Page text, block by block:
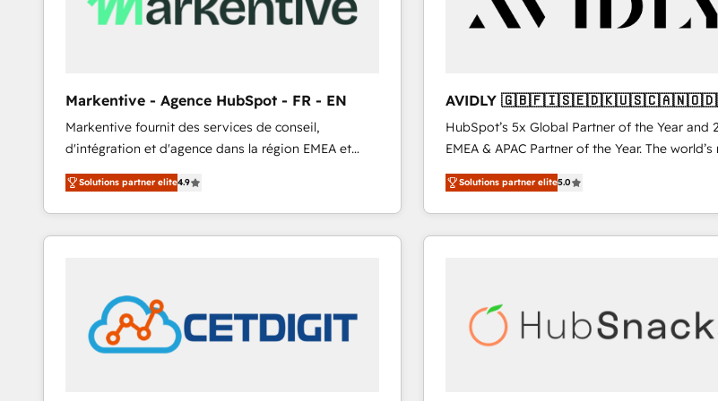
Markentive - Agence HubSpot - FR - EN
Markentive fournit des services de conseil,
d'intégration et d'agence dans la région EMEA et
North America. Avec plus de 115 experts en
marketing automation, Growth, Revops, CRM et
webdesign. Markentive is both a consulting firm, a
digital agency and an integrator. With over 115
customers).
Solutions partner elite4.9
AVIDLY
🇳🇿
HubSpot’s 5x Global Partner of the Year and
EMEA & APAC Partner of the Year. The
experienced and fully accredited HubSpot
Partner. 🚀 With 2,750+ HubSpot projects delivered
and 370+ specialists across EMEA, APAC and
we de-risk complex CRM programmes and
scale. 🏆 HubSpot’s CEO called us “the partner of the
future.” Others agree it is proof of trust built
Solutions partner elite5.0